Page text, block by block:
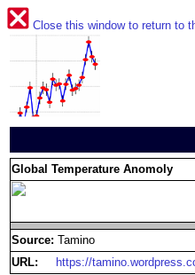
Close this window to return to
Global Temperature Anomoly
Source: Tamino
URL:
https://